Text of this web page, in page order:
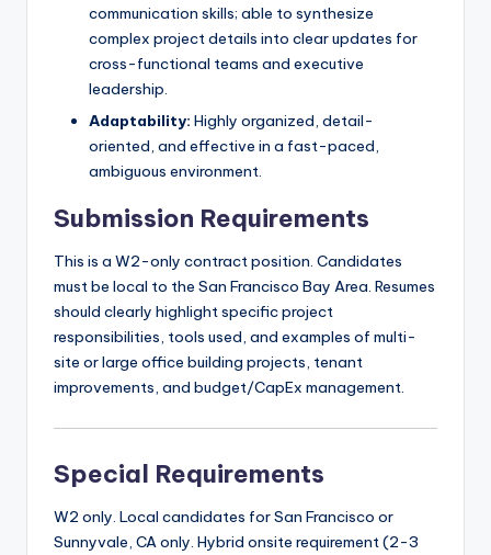
communication skills; able to synthesize
complex project details into clear updates for
cross-functional teams and executive
leadership.
Adaptability: Highly organized, detail-
oriented, and effective in a fast-paced,
ambiguous environment.
Submission Requirements
This is a W2-only contract position. Candidates
must be local to the San Francisco Bay Area. Resumes
should clearly highlight specific project
responsibilities, tools used, and examples of multi-
site or large office building projects, tenant
improvements, and budget/CapEx management.
Special Requirements
W2 only. Local candidates for San Francisco or
Sunnyvale, CA only. Hybrid onsite requirement (2-3